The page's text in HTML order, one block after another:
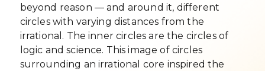
beyond reason — and around it, different
circles with varying distances from the
irrational. The inner circles are the circles of
logic and science. This image of circles
surrounding an irrational core inspired the